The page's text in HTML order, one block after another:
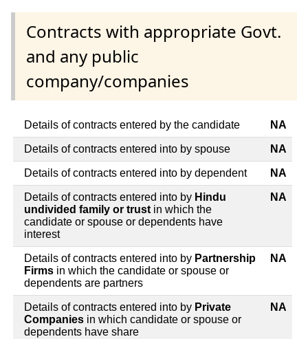
Contracts with appropriate Govt.
and any public
company/companies
Details of contracts entered by the candidate NA
Details of contracts entered into by spouse NA
Details of contracts entered into by dependent NA
Details of contracts entered into by Hindu
undivided family or trust in which the
candidate or spouse or dependents have
interest
NA
Details of contracts entered into by Partnership
Firms in which the candidate or spouse or
dependents are partners
NA
Details of contracts entered into by Private
Companies in which candidate or spouse or
dependents have share
NA